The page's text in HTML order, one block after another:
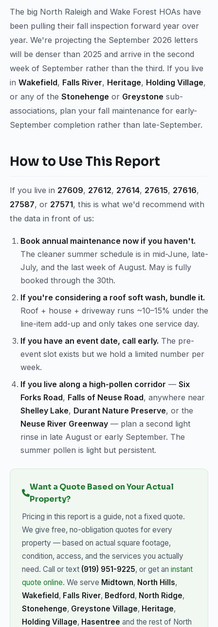
The big North Raleigh and Wake Forest HOAs have
been pulling their fall inspection forward year over
year. We're projecting the September 2026 letters
will be denser than 2025 and arrive in the second
week of September rather than the third. If you live
in Wakefield, Falls River, Heritage, Holding Village,
or any of the Stonehenge or Greystone sub-
associations, plan your fall maintenance for early-
September completion rather than late-September.
How to Use This Report
If you live in 27609, 27612, 27614, 27615, 27616,
27587, or 27571, this is what we'd recommend with
the data in front of us:
Book annual maintenance now if you haven't.
The cleaner summer schedule is in mid-June, late-
July, and the last week of August. May is fully
booked through the 30th.
If you're considering a roof soft wash, bundle it.
Roof + house + driveway runs ~10–15% under the
line-item add-up and only takes one service day.
If you have an event date, call early. The pre-
event slot exists but we hold a limited number per
week.
If you live along a high-pollen corridor — Six
Forks Road, Falls of Neuse Road, anywhere near
Shelley Lake, Durant Nature Preserve, or the
Neuse River Greenway — plan a second light
rinse in late August or early September. The
summer pollen is light but persistent.
Want a Quote Based on Your Actual
Property?
Pricing in this report is a guide, not a fixed quote.
We give free, no-obligation quotes for every
property — based on actual square footage,
condition, access, and the services you actually
need. Call or text (919) 951-9225, or get an instant
quote online. We serve Midtown, North Hills,
Wakefield, Falls River, Bedford, North Ridge,
Stonehenge, Greystone Village, Heritage,
Holding Village, Hasentree and the rest of North